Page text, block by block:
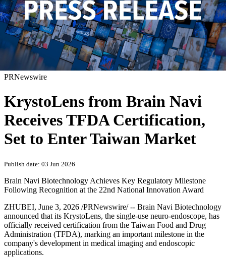
PRNewswire
KrystoLens from Brain Navi
Receives TFDA Certification,
Set to Enter Taiwan Market
Publish date: 03 Jun 2026
Brain Navi Biotechnology Achieves Key Regulatory Milestone
Following Recognition at the 22nd National Innovation Award
ZHUBEI, June 3, 2026 /PRNewswire/ -- Brain Navi Biotechnology
announced that its KrystoLens, the single-use neuro-endoscope, has
officially received certification from the Taiwan Food and Drug
Administration (TFDA), marking an important milestone in the
company's development in medical imaging and endoscopic
applications.